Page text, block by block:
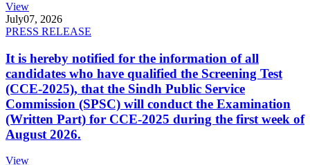
View
July07, 2026
PRESS RELEASE
It is hereby notified for the information of all
candidates who have qualified the Screening Test
(CCE-2025), that the Sindh Public Service
Commission (SPSC) will conduct the Examination
(Written Part) for CCE-2025 during the first week of
August 2026.
View